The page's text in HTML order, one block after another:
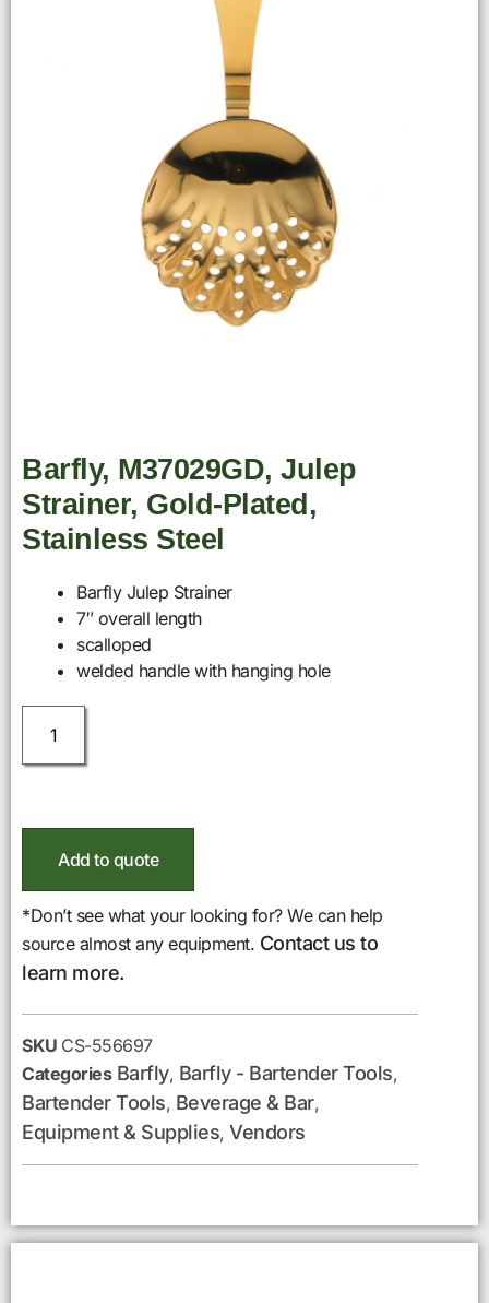
Barfly, M37029GD, Julep
Strainer, Gold-Plated,
Stainless Steel
Barfly Julep Strainer
7″ overall length
scalloped
welded handle with hanging hole
Add to quote
*Don’t see what your looking for? We can help
source almost any equipment. Contact us to
learn more.
SKU CS-556697
Categories Barfly, Barfly - Bartender Tools,
Bartender Tools, Beverage & Bar,
Equipment & Supplies, Vendors